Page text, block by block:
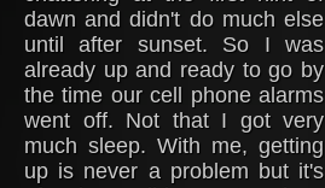
dawn and didn't do much else
until after sunset. So I was
already up and ready to go by
the time our cell phone alarms
went off. Not that I got very
much sleep. With me, getting
up is never a problem but it's